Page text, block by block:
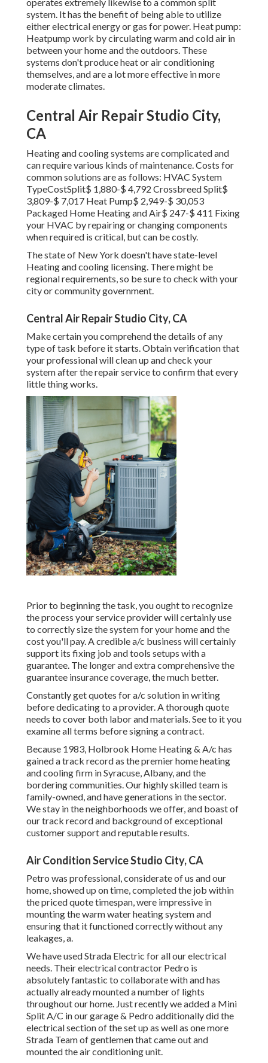
system. It has the benefit of being able to utilize
either electrical energy or gas for power. Heat pump:
Heatpump work by circulating warm and cold air in
between your home and the outdoors. These
systems don't produce heat or air conditioning
themselves, and are a lot more effective in more
moderate climates.
Central Air Repair Studio City,
CA
Heating and cooling systems are complicated and
can require various kinds of maintenance. Costs for
common solutions are as follows: HVAC System
TypeCostSplit$ 1,880-$ 4,792 Crossbreed Split$
3,809-$ 7,017 Heat Pump$ 2,949-$ 30,053
Packaged Home Heating and Air$ 247-$ 411 Fixing
your HVAC by repairing or changing components
when required is critical, but can be costly.
The state of New York doesn't have state-level
Heating and cooling licensing. There might be
regional requirements, so be sure to check with your
city or community government.
Central Air Repair Studio City, CA
Make certain you comprehend the details of any
type of task before it starts. Obtain verification that
your professional will clean up and check your
system after the repair service to confirm that every
little thing works.
Prior to beginning the task, you ought to recognize
the process your service provider will certainly use
to correctly size the system for your home and the
cost you'll pay. A credible a/c business will certainly
support its fixing job and tools setups with a
guarantee. The longer and extra comprehensive the
guarantee insurance coverage, the much better.
Constantly get quotes for a/c solution in writing
before dedicating to a provider. A thorough quote
needs to cover both labor and materials. See to it you
examine all terms before signing a contract.
Because 1983, Holbrook Home Heating & A/c has
gained a track record as the premier home heating
and cooling firm in Syracuse,Albany, and the
bordering communities. Our highly skilled team is
family-owned, and have generations in the sector.
We stay in the neighborhoods we offer, and boast of
our track record and background of exceptional
customer support and reputable results.
Air Condition Service Studio City, CA
Petro was professional, considerate of us and our
home, showed up on time, completed the job within
the priced quote timespan, were impressive in
mounting the warm water heating system and
ensuring that it functioned correctly without any
leakages, a.
We have used Strada Electric for all our electrical
needs. Their electrical contractor Pedro is
absolutely fantastic to collaborate with and has
actually already mounted a number of lights
throughout our home. Just recently we added a Mini
Split A/C in our garage & Pedro additionally did the
electrical section of the set up as well as one more
Strada Team of gentlemen that came out and
mounted the air conditioning unit.